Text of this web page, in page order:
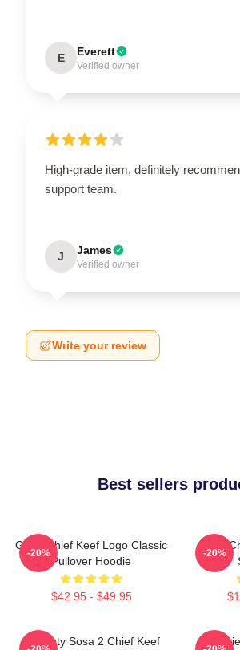
E Everett
Verified owner
High-grade item, definitely
support team.
J James
Verified owner
Write your review
Best sellers
Gang Chief Keef Logo Classic
Pullover Hoodie
$42.95 - $49.95
-20%
Sosa
-20%
Almighty Sosa 2 Chief Keef